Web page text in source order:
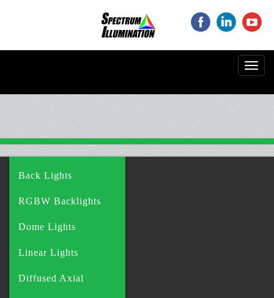
Back Lights
RGBW Backlights
Dome Lights
Linear Lights
Diffused Axial